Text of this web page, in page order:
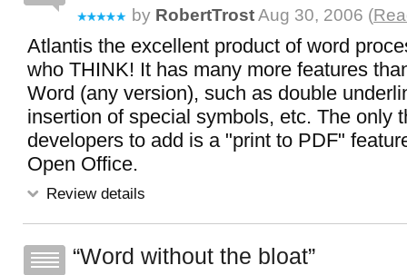
by RobertTrostAug 30, 2006 (
Atlantis the excellent product of word
who THINK! It has many more features
Word (any version), such as double
insertion of special symbols, etc. The only
developers to add is a "print to PDF"
Open Office.
Review details
Word without the bloat